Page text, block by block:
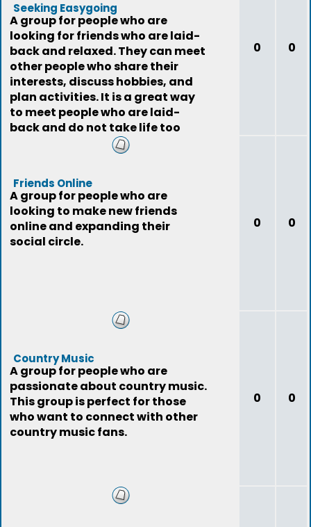
Seeking Easygoing
A group for people who are
looking for friends who are laid-
back and relaxed. They can meet
other people who share their
interests, discuss hobbies, and
plan activities. It is a great way
to meet people who are laid-
back and do not take life too
0 0
Friends Online
A group for people who are
looking to make new friends
online and expanding their
social circle.
0 0
Country Music
A group for people who are
passionate about country music.
This group is perfect for those
who want to connect with other
country music fans.
0 0